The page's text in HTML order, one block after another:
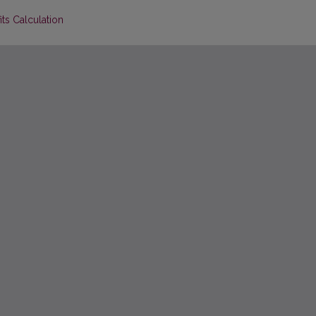
Calculation